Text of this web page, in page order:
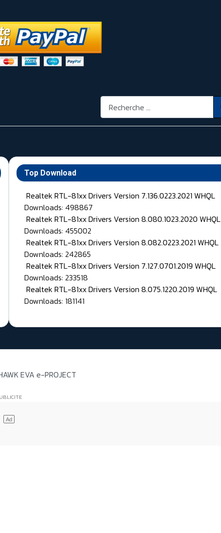
Rechercher
Top Download
Realtek RTL-81xx Drivers Version 7.136.0223.2021 WHQL
Downloads: 498867
Realtek RTL-81xx Drivers Version 8.080.1023.2020 WHQL
Downloads: 455002
Realtek RTL-81xx Drivers Version 8.082.0223.2021 WHQL
Downloads: 242865
Realtek RTL-81xx Drivers Version 7.127.0701.2019 WHQL
Downloads: 233518
Realtek RTL-81xx Drivers Version 8.075.1220.2019 WHQL
Downloads: 181141
EVA e-PROJECT